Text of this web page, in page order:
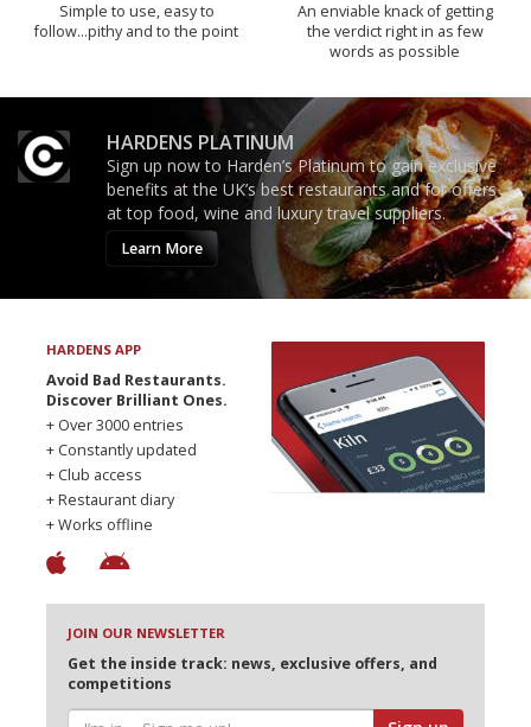
Simple to use, easy to
follow...pithy and to the point
An enviable knack of getting
the verdict right in as few
words as possible
HARDENS PLATINUM
Sign up now to Harden’s Platinum to gain exclusive
benefits at the UK’s best restaurants and for offers
at top food, wine and luxury travel suppliers.
Learn More
HARDENS APP
Avoid Bad Restaurants.
Discover Brilliant Ones.
+ Over 3000 entries
+ Constantly updated
+ Club access
+ Restaurant diary
+ Works offline
JOIN OUR NEWSLETTER
Get the inside track: news, exclusive offers, and
competitions